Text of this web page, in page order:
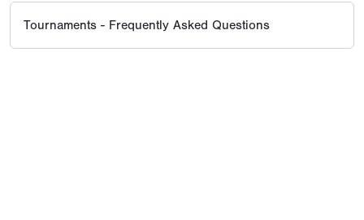
Tournaments - Frequently Asked Questions